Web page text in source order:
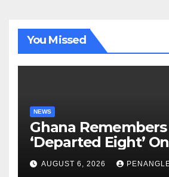
You Missed
NEWS
Ghana Remembers
‘Departed Eight’
After Tragic
AUGUST 6, 2026